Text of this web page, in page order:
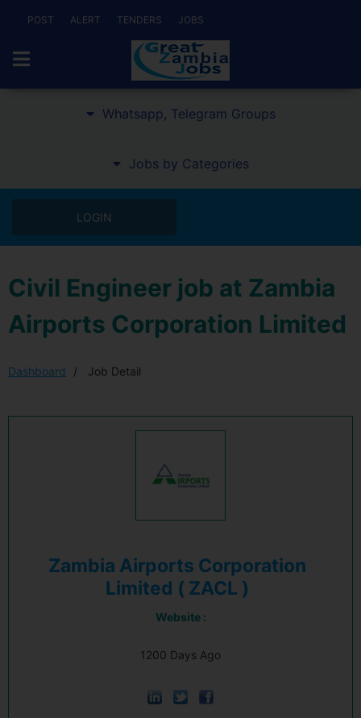
POST ALERT TENDERS JOBS
Whatsapp, Telegram Groups
Jobs by Categories
LOGIN
Civil Engineer job at Zambia
Airports Corporation Limited
Dashboard Job Detail
Zambia Airports Corporation
Limited ( ZACL )
Website :
1200 Days Ago